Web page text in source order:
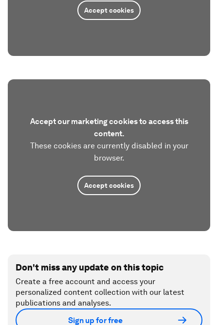
Accept cookies
Accept our marketing cookies to access this
content.
These cookies are currently disabled in your
browser.
Accept cookies
Don't miss any update on this topic
Create a free account and access your
personalized content collection with our latest
publications and analyses.
Sign up for free